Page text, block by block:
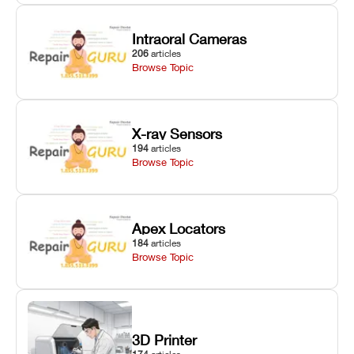
Intraoral Cameras
206 articles
Browse Topic
X-ray Sensors
194 articles
Browse Topic
Apex Locators
184 articles
Browse Topic
3D Printer